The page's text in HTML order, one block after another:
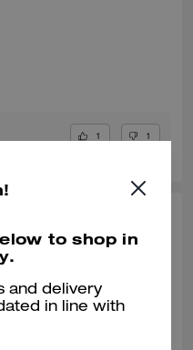
1 1
I have and loved which is
to a friend of mine. It was a
to shop in
and delivery
in line with